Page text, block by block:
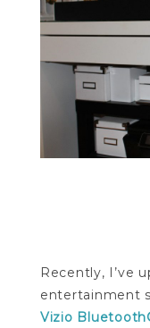
Recently, I’ve
entertainment
Vizio